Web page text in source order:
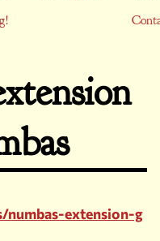
numbas-extension-g